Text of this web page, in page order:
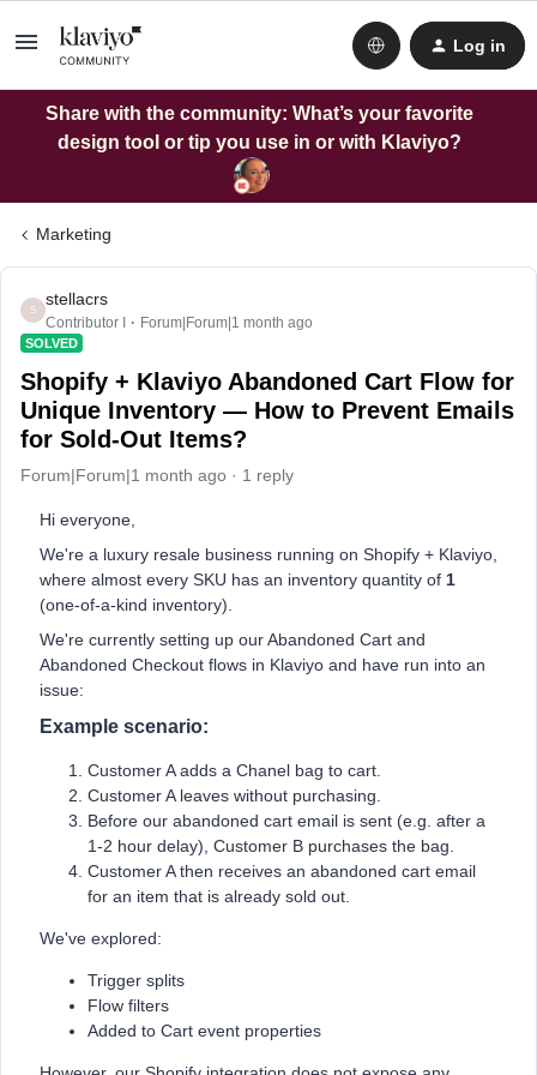
Log in
Share with the community: What’s your favorite
design tool or tip you use in or with Klaviyo?
Marketing
S
stellacrs
Contributor I Forum|Forum|1 month ago
SOLVED
Shopify + Klaviyo Abandoned Cart Flow for
Unique Inventory — How to Prevent Emails
for Sold-Out Items?
Forum|Forum|1 month ago 1 reply
Hi everyone,
We're a luxury resale business running on Shopify + Klaviyo,
where almost every SKU has an inventory quantity of 1
(one-of-a-kind inventory).
We're currently setting up our Abandoned Cart and
Abandoned Checkout flows in Klaviyo and have run into an
issue:
Example scenario:
Customer A adds a Chanel bag to cart.
Customer A leaves without purchasing.
Before our abandoned cart email is sent (e.g. after a
1-2 hour delay), Customer B purchases the bag.
Customer A then receives an abandoned cart email
for an item that is already sold out.
We've explored:
Trigger splits
Flow filters
Added to Cart event properties